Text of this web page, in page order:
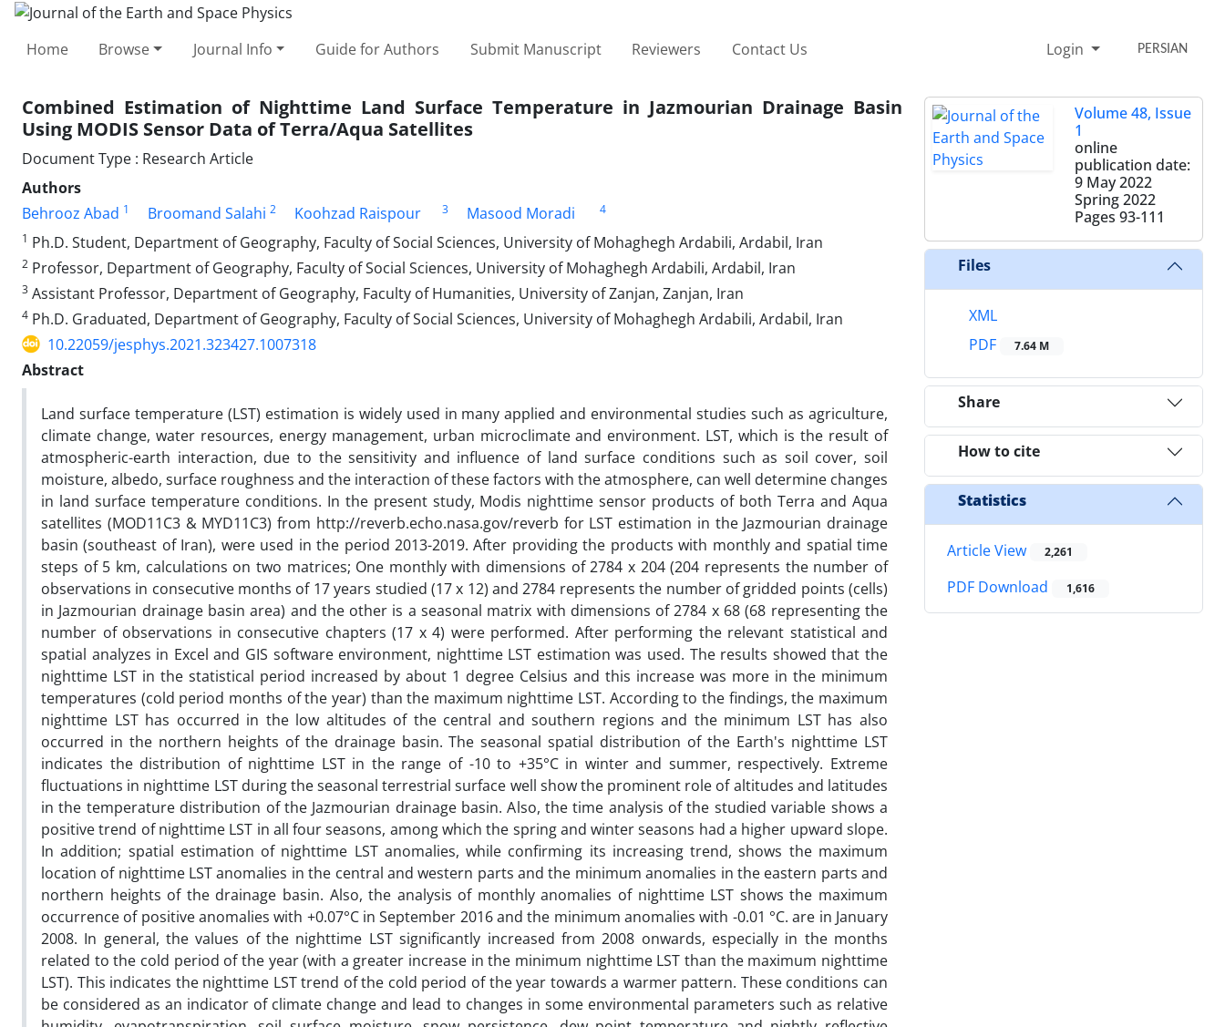
Home Browse Journal Info Guide for Authors Submit Manuscript Reviewers Contact Us Login PERSIAN
Combined Estimation of Nighttime Land Surface Temperature in Jazmourian Drainage Basin
Using MODIS Sensor Data of Terra/Aqua Satellites
Document Type : Research Article
Authors
Behrooz Abad 1 Broomand Salahi 2 Koohzad Raispour 3 Masood Moradi
4
1 Ph.D. Student, Department of Geography, Faculty of Social Sciences, University of Mohaghegh Ardabili, Ardabil, Iran
2 Professor, Department of Geography, Faculty of Social Sciences, University of Mohaghegh Ardabili, Ardabil, Iran
3 Assistant Professor, Department of Geography, Faculty of Humanities, University of Zanjan, Zanjan, Iran
4 Ph.D. Graduated, Department of Geography, Faculty of Social Sciences, University of Mohaghegh Ardabili, Ardabil, Iran
10.22059/jesphys.2021.323427.1007318
Abstract
Land surface temperature (LST) estimation is widely used in many applied and environmental studies such as agriculture,
climate change, water resources, energy management, urban microclimate and environment. LST, which is the result of
atmospheric-earth interaction, due to the sensitivity and influence of land surface conditions such as soil cover, soil
moisture, albedo, surface roughness and the interaction of these factors with the atmosphere, can well determine changes
in land surface temperature conditions. In the present study, Modis nighttime sensor products of both Terra and Aqua
satellites (MOD11C3 & MYD11C3) from http://reverb.echo.nasa.gov/reverb for LST estimation in the Jazmourian drainage
basin (southeast of Iran), were used in the period 2013-2019. After providing the products with monthly and spatial time
steps of 5 km, calculations on two matrices; One monthly with dimensions of 2784 x 204 (204 represents the number of
observations in consecutive months of 17 years studied (17 x 12) and 2784 represents the number of gridded points (cells)
in Jazmourian drainage basin area) and the other is a seasonal matrix with dimensions of 2784 x 68 (68 representing the
number of observations in consecutive chapters (17 x 4) were performed. After performing the relevant statistical and
spatial analyzes in Excel and GIS software environment, nighttime LST estimation was used. The results showed that the
nighttime LST in the statistical period increased by about 1 degree Celsius and this increase was more in the minimum
temperatures (cold period months of the year) than the maximum nighttime LST. According to the findings, the maximum
nighttime LST has occurred in the low altitudes of the central and southern regions and the minimum LST has also
occurred in the northern heights of the drainage basin. The seasonal spatial distribution of the Earth's nighttime LST
indicates the distribution of nighttime LST in the range of -10 to +35°C in winter and summer, respectively. Extreme
fluctuations in nighttime LST during the seasonal terrestrial surface well show the prominent role of altitudes and latitudes
in the temperature distribution of the Jazmourian drainage basin. Also, the time analysis of the studied variable shows a
positive trend of nighttime LST in all four seasons, among which the spring and winter seasons had a higher upward slope.
In addition; spatial estimation of nighttime LST anomalies, while confirming its increasing trend, shows the maximum
location of nighttime LST anomalies in the central and western parts and the minimum anomalies in the eastern parts and
northern heights of the drainage basin. Also, the analysis of monthly anomalies of nighttime LST shows the maximum
occurrence of positive anomalies with +0.07°C in September 2016 and the minimum anomalies with -0.01 °C. are in January
2008. In general, the values of the nighttime LST significantly increased from 2008 onwards, especially in the months
related to the cold period of the year (with a greater increase in the minimum nighttime LST than the maximum nighttime
LST). This indicates the nighttime LST trend of the cold period of the year towards a warmer pattern. These conditions can
be considered as an indicator of climate change and lead to changes in some environmental parameters such as relative
Volume 48, Issue
1
online
publication date:
9 May 2022
Spring 2022
Pages 93-111
Files
XML
PDF
7.64 M
Share
How to cite
Statistics
Article View 2,261
PDF Download 1,616